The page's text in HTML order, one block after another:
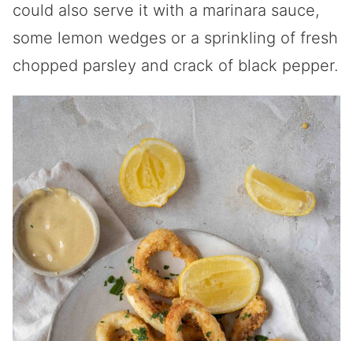
could also serve it with a marinara sauce,
some lemon wedges or a sprinkling of fresh
chopped parsley and crack of black pepper.